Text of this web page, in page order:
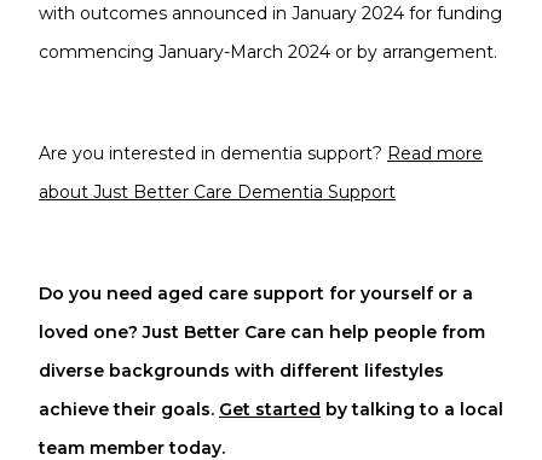
with outcomes announced in January 2024 for funding
commencing January-March 2024 or by arrangement.
Are you interested in dementia support? Read more
about Just Better Care Dementia Support
Do you need aged care support for yourself or a
loved one? Just Better Care can help people from
diverse backgrounds with different lifestyles
achieve their goals. Get started by talking to a local
team member today.